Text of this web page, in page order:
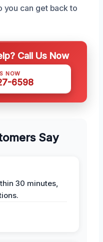
you can get back to
Call Us Now
NOW
6598
Say
30 minutes,